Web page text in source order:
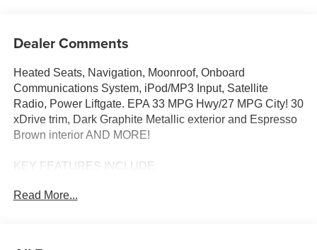
Dealer Comments
Heated Seats, Navigation, Moonroof, Onboard
Communications System, iPod/MP3 Input, Satellite
Radio, Power Liftgate. EPA 33 MPG Hwy/27 MPG City! 30
xDrive trim, Dark Graphite Metallic exterior and Espresso
Brown interior AND MORE!
KEY FEATURES INCLUDE
Turbocharged, Satellite Radio, iPod/MP3 Input, Onboard
Read More...